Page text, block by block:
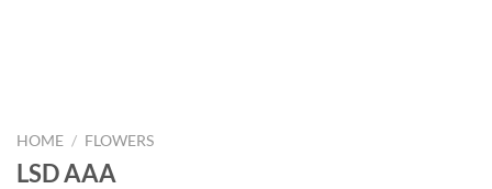
HOME / FLOWERS
LSD AAA